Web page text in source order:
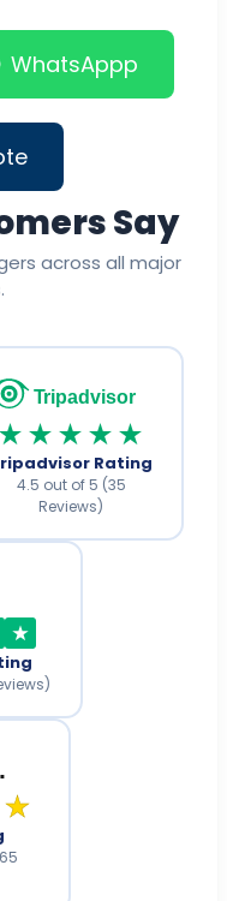
WhatsAppp
Say
across all major
Tripadvisor
★★★★★
Rating
4.5 out of 5 (35
Reviews)
.